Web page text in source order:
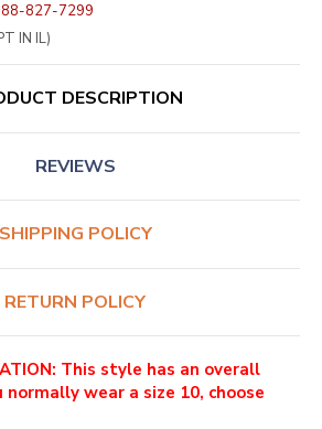
827-7299
IN IL)
DESCRIPTION
REVIEWS
SHIPPING POLICY
RETURN POLICY
This style has an overall
wear a size 10, choose